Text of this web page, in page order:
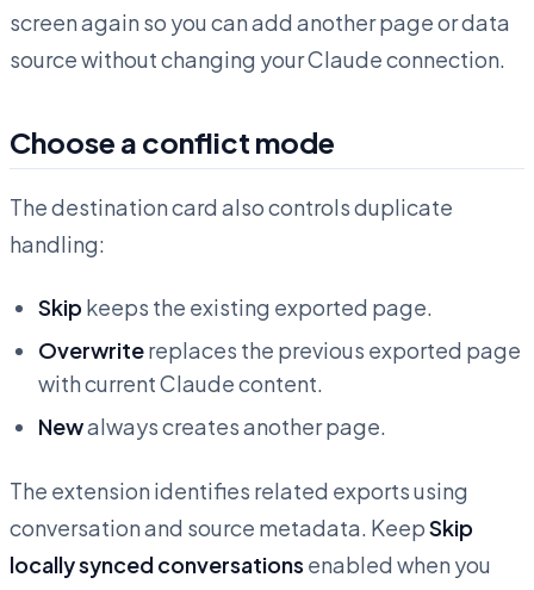
screen again so you can add another page or data
source without changing your Claude connection.
Choose a conflict mode
The destination card also controls duplicate
handling:
Skip keeps the existing exported page.
Overwritereplaces the previous exported page
with current Claude content.
Newalways creates another page.
The extension identifies related exports using
conversation and source metadata. KeepSkip
locally synced conversations enabled when you